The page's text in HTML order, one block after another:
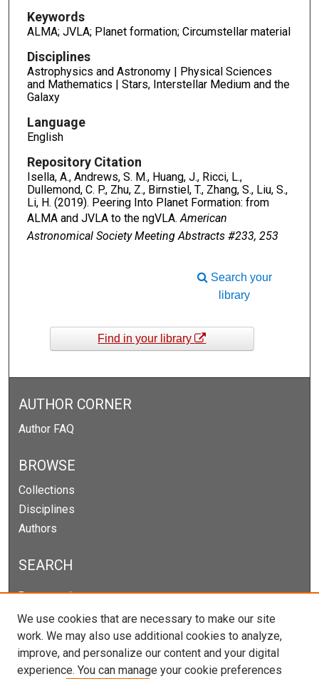
Keywords
ALMA; JVLA; Planet formation; Circumstellar material
Disciplines
Astrophysics and Astronomy | Physical Sciences
and Mathematics | Stars, Interstellar Medium and the
Galaxy
Language
English
Repository Citation
Isella, A., Andrews, S. M., Huang, J., Ricci, L.,
Dullemond, C. P., Zhu, Z., Birnstiel, T., Zhang, S., Liu, S.,
Li, H. (2019). Peering Into Planet Formation: from
ALMA and JVLA to the ngVLA. American
Astronomical Society Meeting Abstracts #233, 253
Search your
library
Find in your library
AUTHOR CORNER
Author FAQ
BROWSE
Collections
Disciplines
Authors
SEARCH
Enter search terms:
Select context to search:
We use cookies that are necessary to make our site
work. We may also use additional cookies to analyze,
improve, and personalize our content and your digital
experience. You can manage your cookie preferences